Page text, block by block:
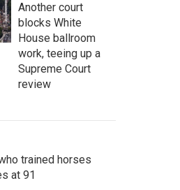
Another court
blocks White
House ballroom
work, teeing up a
Supreme Court
review
trained horses
at 91